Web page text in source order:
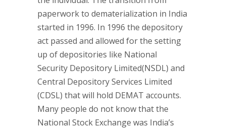
paperwork to dematerialization in India
started in 1996. In 1996 the depository
act passed and allowed for the setting
up of depositories like National
Security Depository Limited(NSDL) and
Central Depository Services Limited
(CDSL) that will hold DEMAT accounts.
Many people do not know that the
National Stock Exchange was India’s